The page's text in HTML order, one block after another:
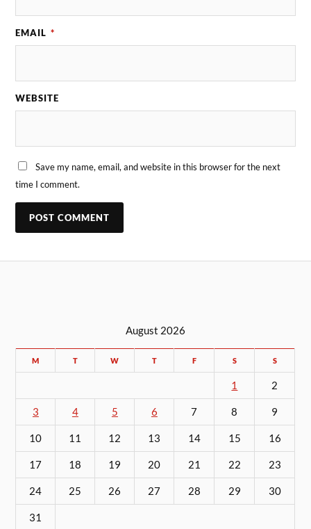
EMAIL *
WEBSITE
Save my name, email, and website in this browser for the next
time I comment.
August 2026
M T W T F S S
1 2
3 4 5 6 7 8 9
10 11 12 13 14 15 16
17 18 19 20 21 22 23
24 25 26 27 28 29 30
31